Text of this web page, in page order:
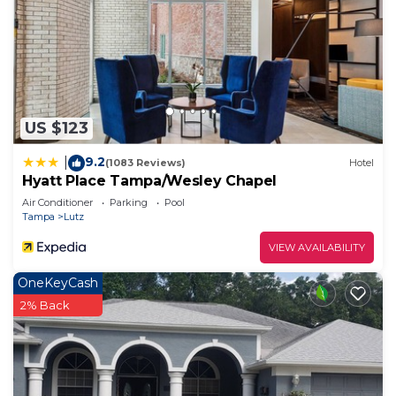
US $123
9.2(1083 Reviews) Hotel
Hyatt Place Tampa/Wesley Chapel
Air Conditioner Parking
Pool
Tampa
Lutz
VIEW AVAILABILITY
OneKeyCash
2% Back